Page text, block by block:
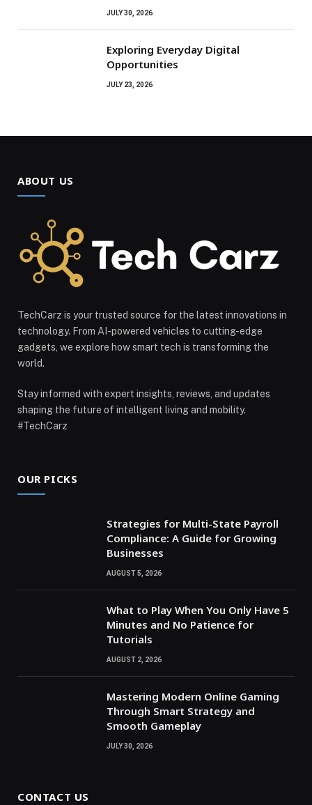
JULY 30, 2026
Exploring Everyday Digital
Opportunities
JULY 23, 2026
ABOUT US
TechCarz is your trusted source for the latest innovations in
technology. From AI-powered vehicles to cutting-edge
gadgets, we explore how smart tech is transforming the
world.
Stay informed with expert insights, reviews, and updates
shaping the future of intelligent living and mobility.
#TechCarz
OUR PICKS
Strategies for Multi-State Payroll
Compliance: A Guide for Growing
Businesses
AUGUST 5, 2026
What to Play When You Only Have 5
Minutes and No Patience for
Tutorials
AUGUST 2, 2026
Mastering Modern Online Gaming
Through Smart Strategy and
Smooth Gameplay
JULY 30, 2026
CONTACT US